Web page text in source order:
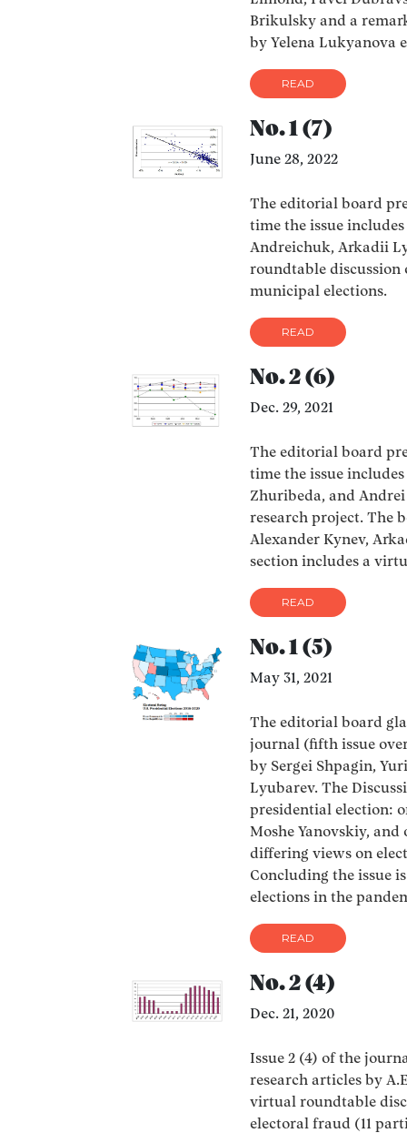
Brikulsky and a
by Yelena Lukyanova
READ
No. 1 (7)
June 28, 2022
The editorial board
time the issue
Andreichuk, Arkadii
roundtable discussion
municipal elections.
READ
No. 2 (6)
Dec. 29, 2021
The editorial board
time the issue
Zhuribeda, and
research project. The
Alexander Kynev,
section includes a
READ
No. 1 (5)
May 31, 2021
The editorial board
journal (fifth issue
by Sergei Shpagin,
Lyubarev. The
presidential election:
Moshe Yanovskiy,
differing views on
Concluding the issue
elections in the
READ
No. 2 (4)
Dec. 21, 2020
Issue 2 (4) of the
research articles by
virtual roundtable
electoral fraud (11